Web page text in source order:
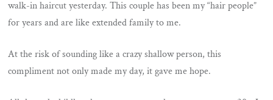
walk-in haircut yesterday. This couple has been my “hair people”
for years and are like extended family to me.
At the risk of sounding like a crazy shallow person, this
compliment not only made my day, it gave me hope.